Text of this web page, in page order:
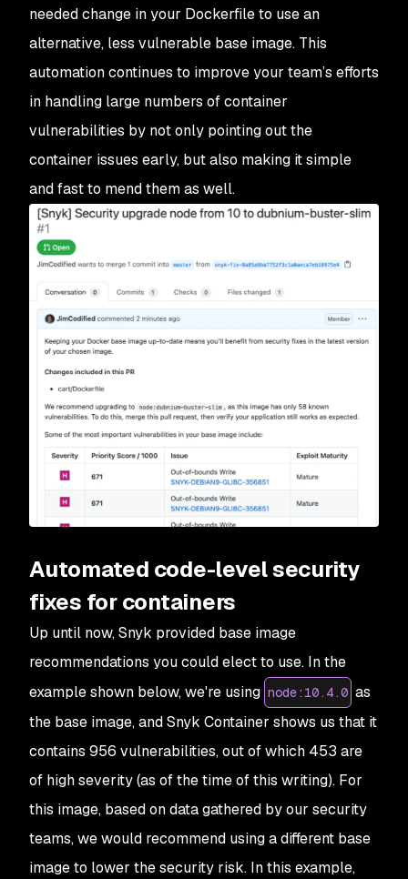
needed change in your Dockerfile to use an
alternative, less vulnerable base image. This
automation continues to improve your team’s efforts
in handling large numbers of container
vulnerabilities by not only pointing out the
container issues early, but also making it simple
and fast to mend them as well.
Automated code-level security
fixes for containers
Up until now, Snyk provided base image
recommendations you could elect to use. In the
example shown below, we're using node:10.4.0 as
the base image, and Snyk Container shows us that it
contains 956 vulnerabilities, out of which 453 are
of high severity (as of the time of this writing). For
this image, based on data gathered by our security
teams, we would recommend using a different base
image to lower the security risk. In this example,